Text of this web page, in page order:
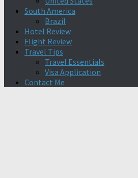
South America
Brazil
Hotel Review
Flight Review
Travel Tips
Travel Essentials
Visa Application
Contact Me